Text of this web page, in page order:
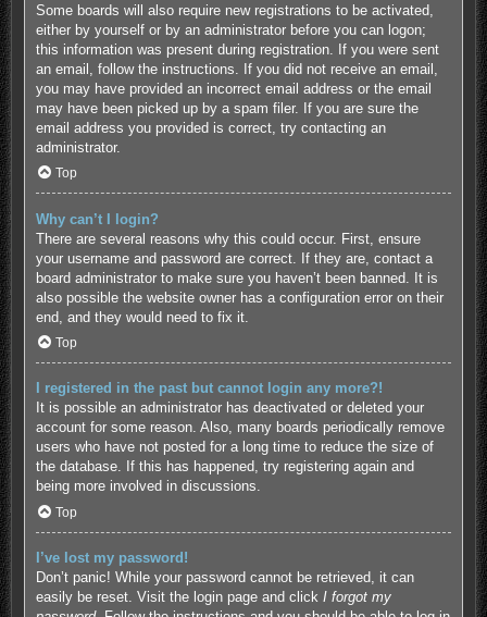
Some boards will also require new registrations to be activated,
either by yourself or by an administrator before you can logon;
this information was present during registration. If you were sent
an email, follow the instructions. If you did not receive an email,
you may have provided an incorrect email address or the email
may have been picked up by a spam filer. If you are sure the
email address you provided is correct, try contacting an
administrator.
Top
Why can’t I login?
There are several reasons why this could occur. First, ensure
your username and password are correct. If they are, contact a
board administrator to make sure you haven’t been banned. It is
also possible the website owner has a configuration error on their
end, and they would need to fix it.
Top
I registered in the past but cannot login any more?!
It is possible an administrator has deactivated or deleted your
account for some reason. Also, many boards periodically remove
users who have not posted for a long time to reduce the size of
the database. If this has happened, try registering again and
being more involved in discussions.
Top
I’ve lost my password!
Don’t panic! While your password cannot be retrieved, it can
easily be reset. Visit the login page and click I forgot my